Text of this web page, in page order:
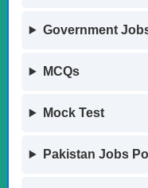
Government
MCQs
Mock Test
Pakistan Jobs